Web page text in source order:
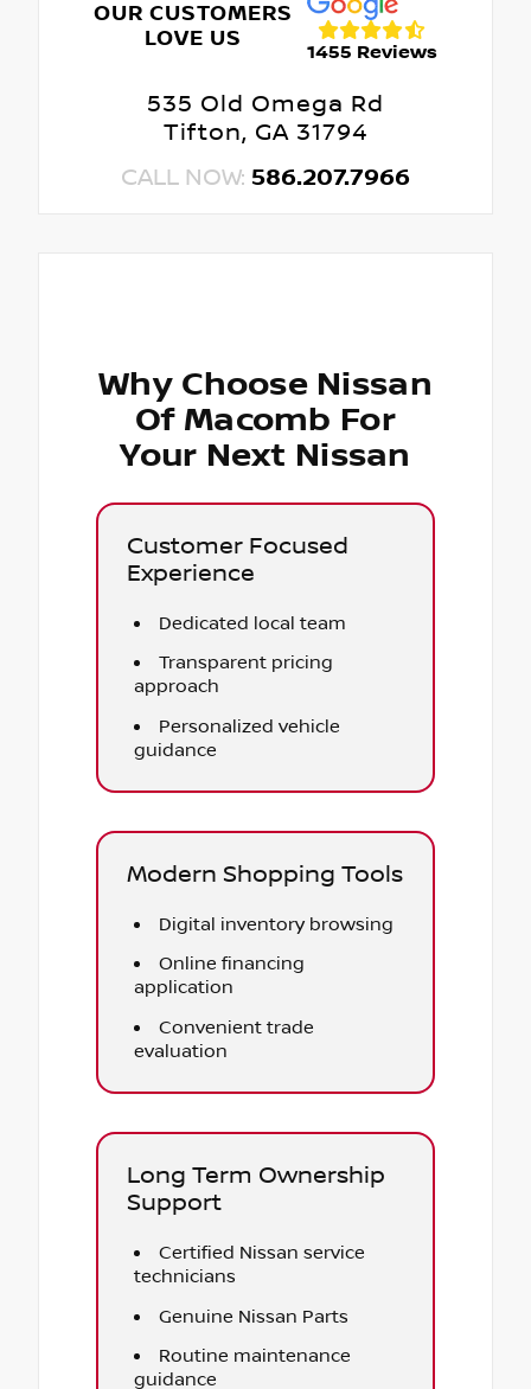
OUR CUSTOMERS
LOVE US
1455 Reviews
535 Old Omega Rd
Tifton, GA 31794
CALL NOW: 586.207.7966
Why Choose Nissan
Of Macomb For
Your Next Nissan
Customer Focused
Experience
Dedicated local team
Transparent pricing
approach
Personalized vehicle
guidance
Modern Shopping Tools
Digital inventory browsing
Online financing
application
Convenient trade
evaluation
Long Term Ownership
Support
Certified Nissan service
technicians
Genuine Nissan Parts
Routine maintenance
guidance